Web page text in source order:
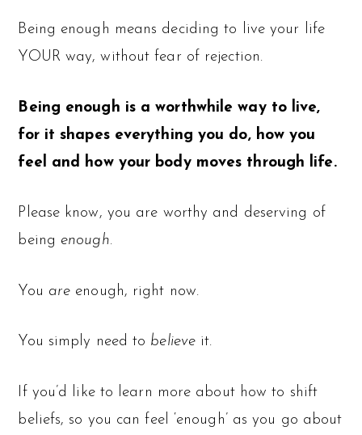
Being enough means deciding to live your life
YOUR way, without fear of rejection.
Being enough is a worthwhile way to live,
for it shapes everything you do, how you
feel and how your body moves through life.
Please know, you are worthy and deserving of
being enough.
You are enough, right now.
You simply need to believe it.
If you’d like to learn more about how to shift
beliefs, so you can feel ‘enough’ as you go about